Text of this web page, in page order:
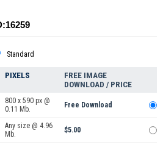
Standard
PIXELS
FREE IMAGE
DOWNLOAD / PRICE
800 x 590 px @
0.11 Mb.
Free Download
Any size @ 4.96
Mb.
$5.00